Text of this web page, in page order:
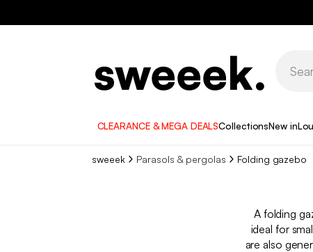
CLEARANCE & MEGA DEALSCollectionsNew in
sweeek Parasols & pergolas Folding gazebo​
A folding
ideal for
are also